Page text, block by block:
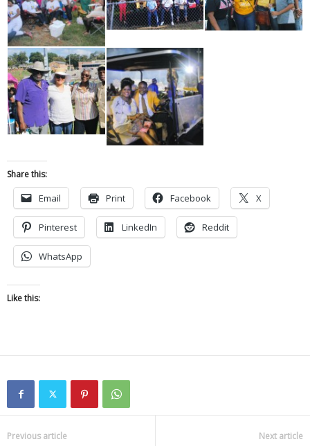
Share this:
Email Print Facebook X
Pinterest LinkedIn Reddit
WhatsApp
Like this:
Previous article Next article